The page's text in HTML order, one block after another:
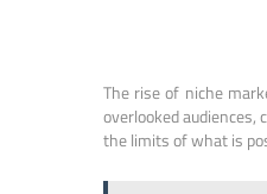
The rise of niche
overlooked
the limits of what is